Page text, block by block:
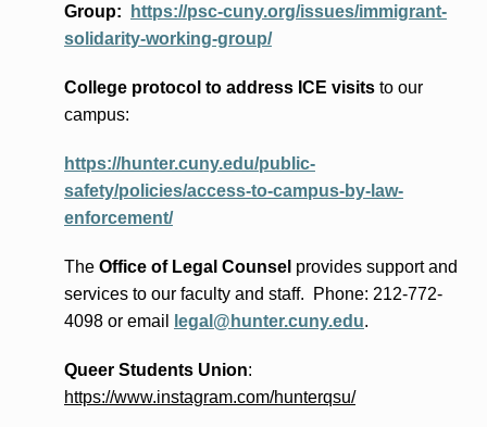
Group:
https://psc-cuny.org/issues/immigrant-
solidarity-working-group/
College protocol to address ICE visitsto our
campus:
https://hunter.cuny.edu/public-
safety/policies/access-to-campus-by-law-
enforcement/
The Office of Legal Counsel providessupport and
services to our faculty and staff. Phone: 212-772-
4098 or email legal@hunter.cuny.edu.
Queer Students Union:
https://www.instagram.com/hunterqsu/